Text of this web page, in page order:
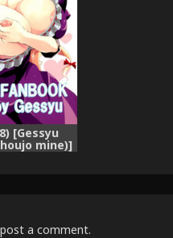
[Gessyu
mine)]
no Hadaka
a comment.